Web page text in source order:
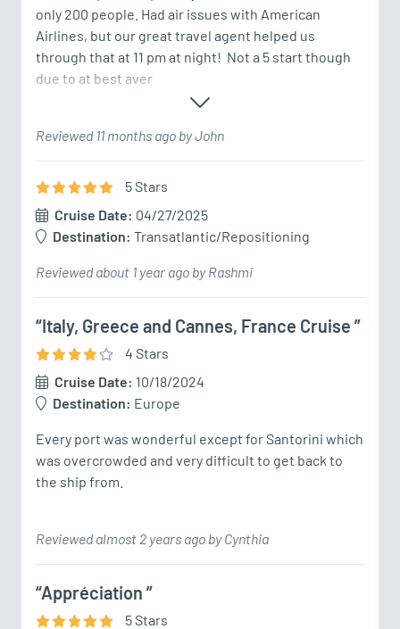
only 200 people. Had air issues with American
Airlines, but our great travel agent helped us
through that at 11 pm at night!  Not a 5 start though
due to at best aver
Reviewed 11 months ago by John
5Stars
Cruise Date: 04/27/2025
Destination: Transatlantic/Repositioning
Reviewed about 1 year ago by Rashmi
“Italy, Greece and Cannes, France Cruise ”
4 Stars
Cruise Date: 10/18/2024
Destination: Europe
Every port was wonderful except for Santorini which
was overcrowded and very difficult to get back to
Reviewed almost 2 years ago by Cynthia
“Appréciation ”
5Stars